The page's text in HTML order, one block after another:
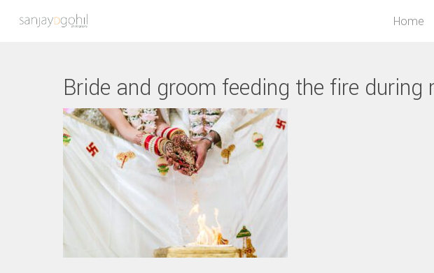
Hit enter to search or ESC to close
Home
Bride and groom feeding the fire during